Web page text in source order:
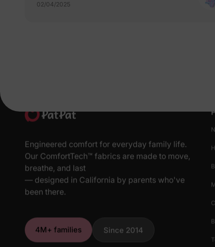
02/04/2025
Engineered comfort for everyday family life.
Our ComfortTech™ fabrics are made to move,
breathe, and last
— designed in California by parents who've
been there.
4M+ families Since 2014